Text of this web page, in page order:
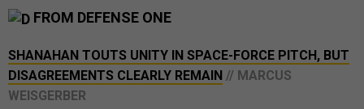
FROM DEFENSE ONE
SHANAHAN TOUTS UNITY IN SPACE-FORCE PITCH, BUT
DISAGREEMENTS CLEARLY REMAIN // MARCUS
WEISGERBER